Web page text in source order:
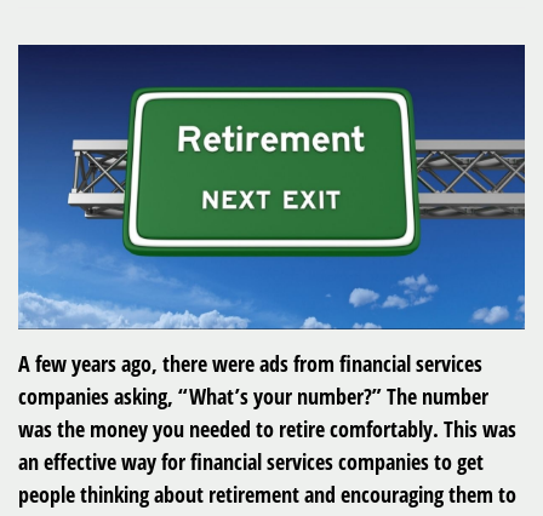
A few years ago, there were ads from financial services
companies asking, “What’s your number?” The number
was the money you needed to retire comfortably. This was
an effective way for financial services companies to get
people thinking about retirement and encouraging them to